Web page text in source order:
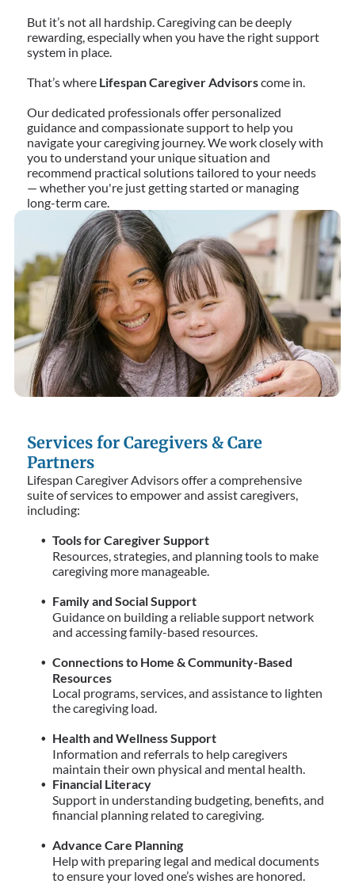
But it’s not all hardship. Caregiving can be deeply
rewarding, especially when you have the right support
system in place.
That’s where Lifespan Caregiver Advisorscome in.
Our dedicated professionals offer personalized
guidance and compassionate support to help you
navigate your caregiving journey. We work closely with
you to understand your unique situation and
recommend practical solutions tailored to your needs
— whether you're just getting started or managing
long-term care.
Services for Caregivers & Care
Partners
Lifespan Caregiver Advisors offer a comprehensive
suite of services to empower and assist caregivers,
including:
Tools for Caregiver Support
Resources, strategies, and planning tools to make
caregiving more manageable.
Family and Social Support
Guidance on building a reliable support network
and accessing family-based resources.
Connections to Home & Community-Based
Resources
Local programs, services, and assistance to lighten
the caregiving load.
Health and Wellness Support
Information and referrals to help caregivers
maintain their own physical and mental health.
Financial Literacy
Support in understanding budgeting, benefits, and
financial planning related to caregiving.
Advance Care Planning
Help with preparing legal and medical documents
to ensure your loved one’s wishes are honored.